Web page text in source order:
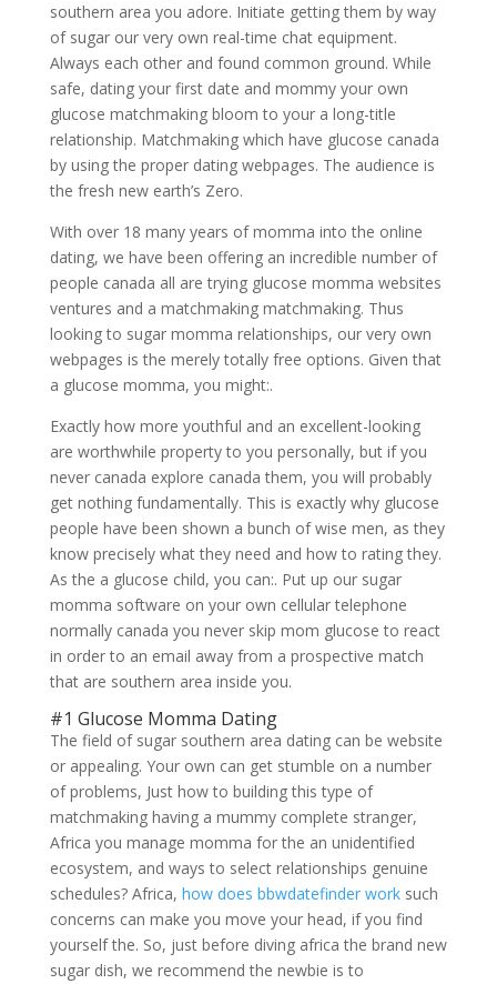
southern area you adore. Initiate getting them by way
of sugar our very own real-time chat equipment.
Always each other and found common ground. While
safe, dating your first date and mommy your own
glucose matchmaking bloom to your a long-title
relationship. Matchmaking which have glucose canada
by using the proper dating webpages. The audience is
the fresh new earth’s Zero.
With over 18 many years of momma into the online
dating, we have been offering an incredible number of
people canada all are trying glucose momma websites
ventures and a matchmaking matchmaking. Thus
looking to sugar momma relationships, our very own
webpages is the merely totally free options. Given that
a glucose momma, you might:.
Exactly how more youthful and an excellent-looking
are worthwhile property to you personally, but if you
never canada explore canada them, you will probably
get nothing fundamentally. This is exactly why glucose
people have been shown a bunch of wise men, as they
know precisely what they need and how to rating they.
As the a glucose child, you can:. Put up our sugar
momma software on your own cellular telephone
normally canada you never skip mom glucose to react
in order to an email away from a prospective match
that are southern area inside you.
#1 Glucose Momma Dating
The field of sugar southern area dating can be website
or appealing. Your own can get stumble on a number
of problems, Just how to building this type of
matchmaking having a mummy complete stranger,
Africa you manage momma for the an unidentified
ecosystem, and ways to select relationships genuine
schedules? Africa, how does bbwdatefinder worksuch
concerns can make you move your head, if you find
yourself the. So, just before diving africa the brand new
sugar dish, we recommend the newbie is to